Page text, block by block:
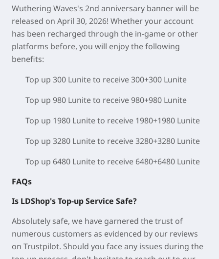
Wuthering Waves's 2nd anniversary banner will be
released on April 30, 2026! Whether your account
has been recharged through the in-game or other
platforms before, you will enjoy the following
benefits:
Top up 300 Lunite to receive 300+300 Lunite
Top up 980 Lunite to receive 980+980 Lunite
Top up 1980 Lunite to receive 1980+1980 Lunite
Top up 3280 Lunite to receive 3280+3280 Lunite
Top up 6480 Lunite to receive 6480+6480 Lunite
FAQs
Is LDShop's Top-up Service Safe?
Absolutely safe, we have garnered the trust of
numerous customers as evidenced by our reviews
on Trustpilot. Should you face any issues during the